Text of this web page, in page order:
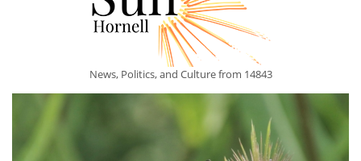
News, Politics, and Culture from 14843